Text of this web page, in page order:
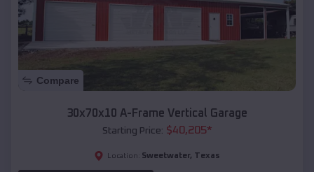
Compare
30x70x10 A-Frame Vertical Garage
Starting Price: $40,205*
Location: Sweetwater, Texas